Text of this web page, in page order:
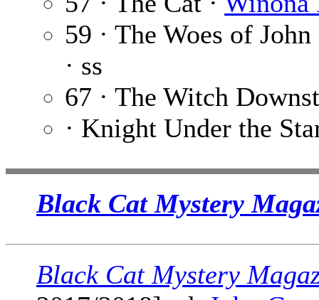
59 · The Woes of
· ss
67 · The Witch
· Knight Under the
Black Cat Mystery
Black Cat Mystery